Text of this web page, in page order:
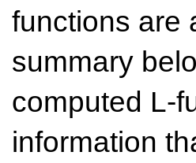
functions are
summary
computed L-
information